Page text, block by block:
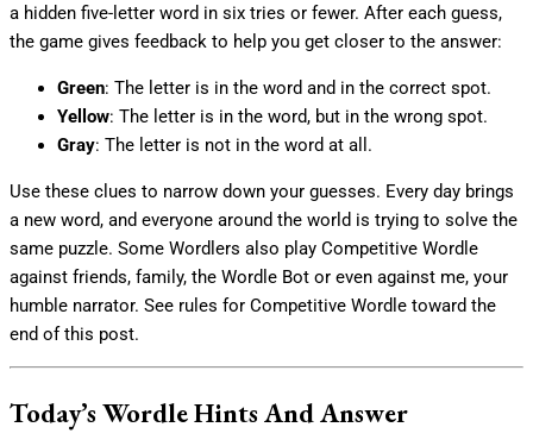
a hidden five-letter word in six tries or fewer. After each guess,
the game gives feedback to help you get closer to the answer:
Green: The letter is in the word and in the correct spot.
Yellow: The letter is in the word, but in the wrong spot.
Gray: The letter is not in the word at all.
Use these clues to narrow down your guesses. Every day brings
a new word, and everyone around the world is trying to solve the
same puzzle. Some Wordlers also play Competitive Wordle
against friends, family, the Wordle Bot or even against me, your
humble narrator. See rules for Competitive Wordle toward the
end of this post.
Today’s Wordle Hints And Answer